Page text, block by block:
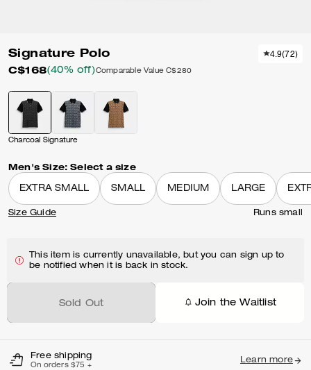
Signature Polo
C$168(40% off)Comparable Value C$280
4.9(72)
Charcoal Signature
Men's Size: Select a size
EXTRA SMALL SMALL MEDIUM LARGE
Size Guide Runs small
This item is currently unavailable, but you can sign up to
be notified when it is back in stock.
Sold Out Join the Waitlist
Free shipping
On orders $75 +
Learn more